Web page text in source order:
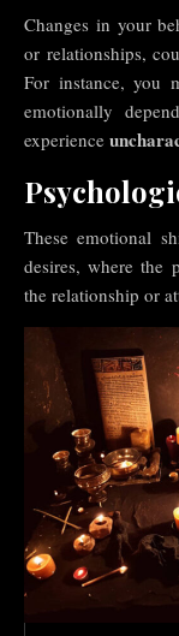
Changes in your
or relationships,
For instance, you
emotionally
experience
These emotional
desires, where the
the relationship or